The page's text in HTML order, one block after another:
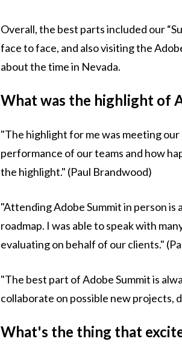
Overall, the best parts included our
face to face, and also visiting the
about the time in Nevada.
What was the highlight of
"The highlight for me was meeting
performance of our teams and how
the highlight." (Paul Brandwood)
"Attending Adobe Summit in person
roadmap. I was able to speak with
evaluating on behalf of our clients."
"The best part of Adobe Summit is
collaborate on possible new projects,
What's the thing that